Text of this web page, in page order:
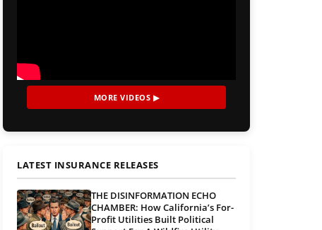
MORE VIDEOS ▶
LATEST INSURANCE RELEASES
THE DISINFORMATION ECHO
CHAMBER: How California’s For-
Profit Utilities Built Political